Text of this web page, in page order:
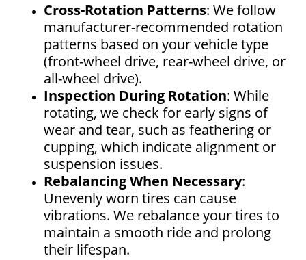
Cross-Rotation Patterns: We follow
manufacturer-recommended rotation
patterns based on your vehicle type
(front-wheel drive, rear-wheel drive, or
all-wheel drive).
Inspection During Rotation: While
rotating, we check for early signs of
wear and tear, such as feathering or
cupping, which indicate alignment or
suspension issues.
Rebalancing When Necessary:
Unevenly worn tires can cause
vibrations. We rebalance your tires to
maintain a smooth ride and prolong
their lifespan.